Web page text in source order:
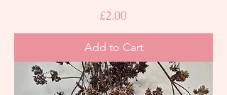
Price
£2.00
Add to Cart